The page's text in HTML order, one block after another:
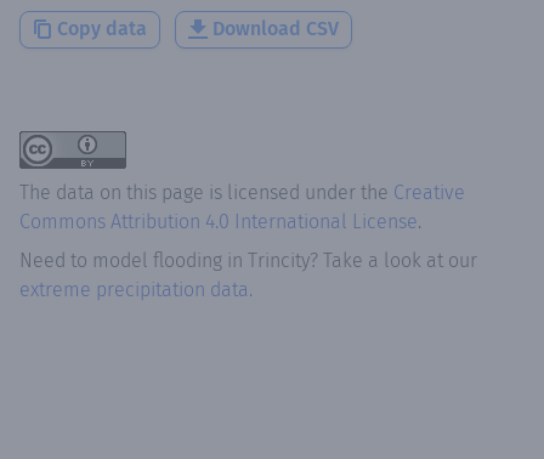
Copy data Download CSV
The data on this page is licensed under the Creative
Commons Attribution 4.0 International License.
Need to model flooding in Trincity? Take a look at our
extreme precipitation data.